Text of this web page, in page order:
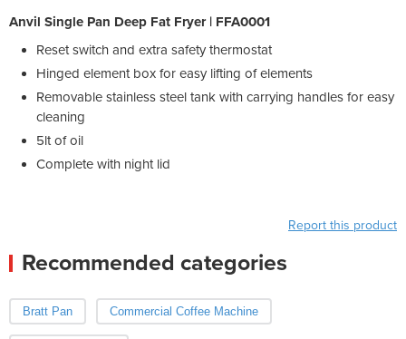
Anvil Single Pan Deep Fat Fryer | FFA0001
Reset switch and extra safety thermostat
Hinged element box for easy lifting of elements
Removable stainless steel tank with carrying handles for easy
cleaning
5lt of oil
Complete with night lid
Report this product
Recommended categories
Bratt Pan Commercial Coffee Machine